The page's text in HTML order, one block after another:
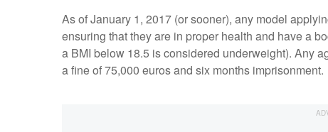
As of January 1, 2017 (or sooner), any model
ensuring that they are in proper health and have a
a BMI below 18.5 is considered underweight). Any
a fine of 75,000 euros and six months imprisonment.